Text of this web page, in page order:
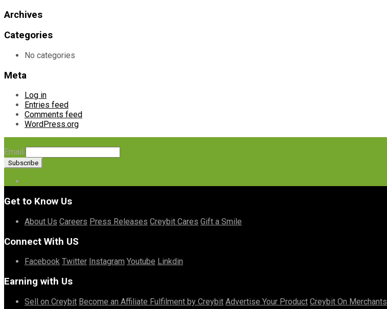
Archives
Categories
No categories
Meta
Log in
Entries feed
Comments feed
WordPress.org
Email
Get to Know Us
About Us Careers Press Releases Creybit Cares Gift a Smile
Connect With US
Facebook Twitter Instagram Youtube Linkdin
Earning with Us
Sell on Creybit Become an Affiliate Fulfilment by Creybit Advertise Your Product Creybit On Merchants